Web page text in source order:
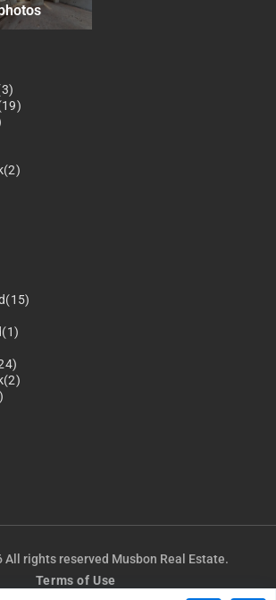
All rights reserved Musbon Real Estate.
Terms of Use